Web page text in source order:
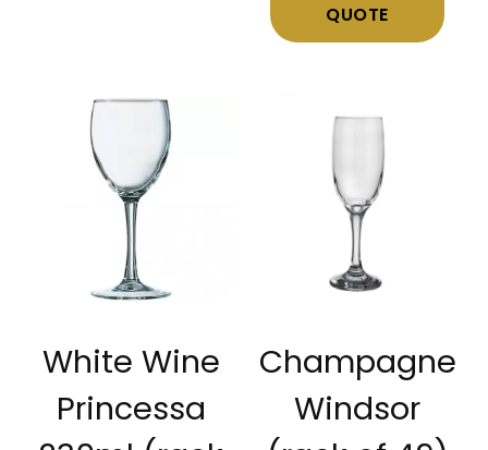
QUOTE
White Wine
Princessa
Champagne
Windsor